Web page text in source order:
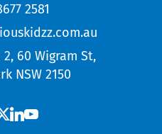
2581
60 Wigram St,
NSW 2150